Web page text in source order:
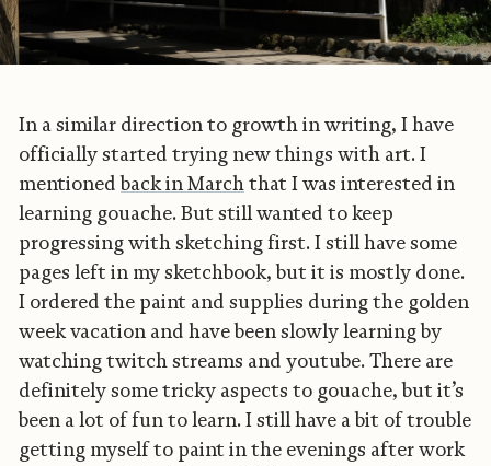
In a similar direction to growth in writing, I have
officially started trying new things with art. I
mentionedback in Marchthat I was interested in
learning gouache. But still wanted to keep
progressing with sketching first. I still have some
pages left in my sketchbook, but it is mostly done.
I ordered the paint and supplies during the golden
week vacation and have been slowly learning by
watching twitch streams and youtube. There are
definitely some tricky aspects to gouache, but it’s
been a lot of fun to learn. I still have a bit of trouble
getting myself to paint in the evenings after work